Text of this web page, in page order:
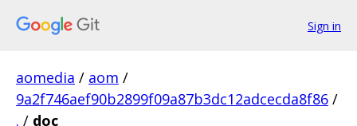
Sign in
aomedia / aom /
9a2f746aef90b2899f09a87b3dc12adcecda8f86 /
. / doc